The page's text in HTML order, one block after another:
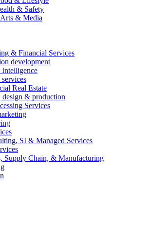
& Safety
& Media
& Financial Services
development
Real Estate
design & production
Services
SI & Managed Services
Supply Chain, & Manufacturing